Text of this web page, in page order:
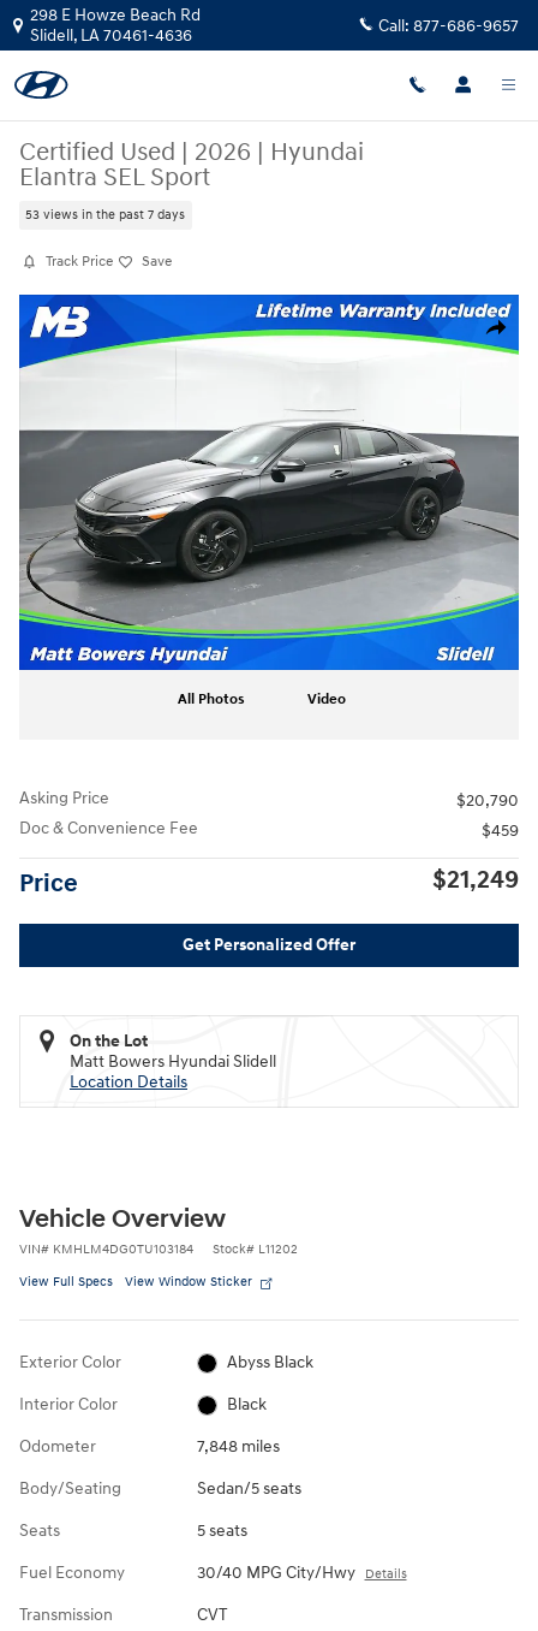
Skip to main content
298 E Howze Beach Rd
Slidell, LA70461-4636 Call: 877-686-9657
Certified Used | 2026 | Hyundai
Elantra SEL Sport
53 views in the past 7 days
Track Price Save
Share
Certified 2026 Hyundai Elantra SEL Sport Sedan Photo 1 of 54
All Photos Video
Asking Price
$20,790
Doc & Convenience Fee
$459
Price $21,249
Get Personalized Offer
On the Lot
Matt Bowers Hyundai Slidell
Location Details
Vehicle Overview
VIN# KMHLM4DG0TU103184 Stock# L11202
View Full Specs View Window Sticker
Exterior Color Abyss Black
Interior Color Black
Odometer 7,848 miles
Body/Seating Sedan/5 seats
Seats 5 seats
Fuel Economy 30/40 MPG City/Hwy Details
Transmission CVT